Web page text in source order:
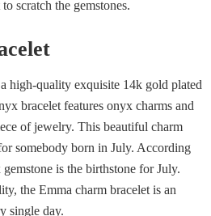
scratch the gemstones.
high-quality exquisite 14k gold plated
bracelet features onyx charms and
of jewelry. This beautiful charm
somebody born in July. According
is the birthstone for July.
the Emma charm bracelet is an
single day.